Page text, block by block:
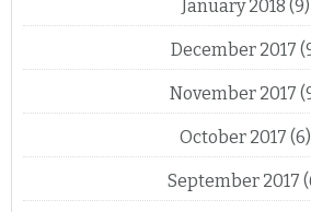
January 2018 (9)
December 2017
November 2017
October 2017 (6)
September 2017